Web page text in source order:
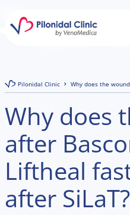
Pilonidal Clinic Why does the
Why does
after
Liftheal
after SiLaT?